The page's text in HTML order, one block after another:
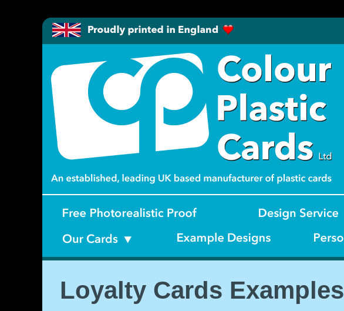
Loyalty Cards Examples